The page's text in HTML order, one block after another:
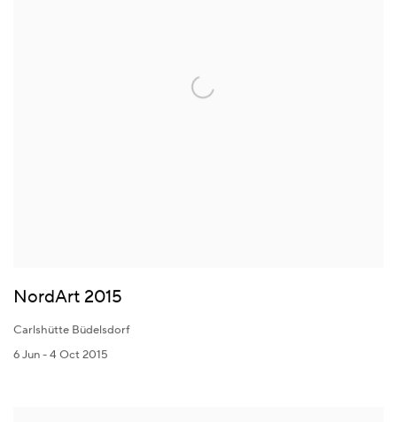
NordArt 2015
Carlshütte Büdelsdorf
6 Jun - 4 Oct 2015